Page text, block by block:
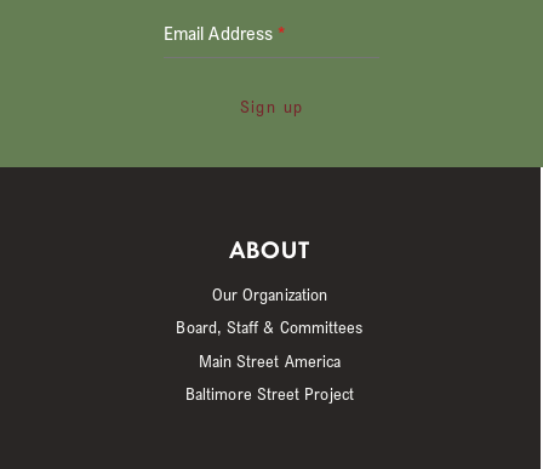
Email Address *
Sign up
ABOUT
Our Organization
Board, Staff & Committees
Main Street America
Baltimore Street Project